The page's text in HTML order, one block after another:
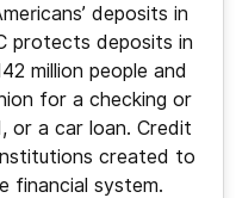
deposits in
protects deposits in
million people and
for a checking or
or a car loan. Credit
created to
financial system.